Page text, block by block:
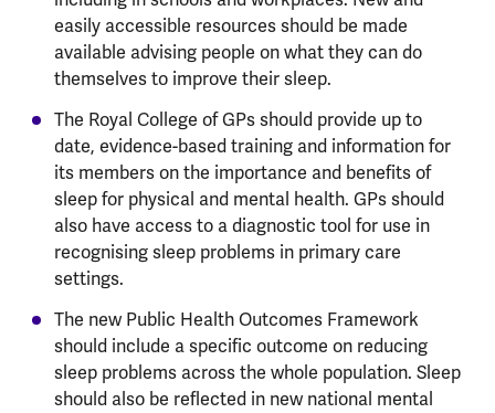
easily accessible resources should be made
available advising people on what they can do
themselves to improve their sleep.
The Royal College of GPs should provide up to
date, evidence-based training and information for
its members on the importance and benefits of
sleep for physical and mental health. GPs should
also have access to a diagnostic tool for use in
recognising sleep problems in primary care
settings.
The new Public Health Outcomes Framework
should include a specific outcome on reducing
sleep problems across the whole population. Sleep
should also be reflected in new national mental